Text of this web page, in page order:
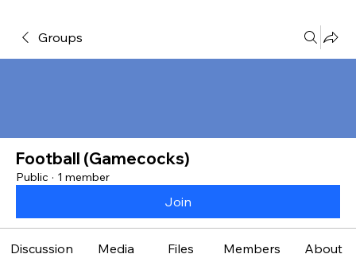
Groups
Football (Gamecocks)
Public · 1 member
Join
Discussion Media Files Members About